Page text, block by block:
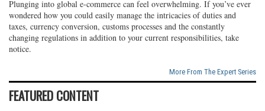
Plunging into global e-commerce can feel overwhelming. If you’ve ever
wondered how you could easily manage the intricacies of duties and
taxes, currency conversion, customs processes and the constantly
changing regulations in addition to your current responsibilities, take
notice.
More From The Expert Series
FEATURED CONTENT